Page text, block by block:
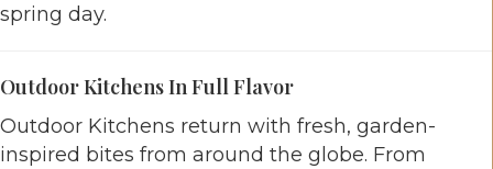
spring day.
Outdoor Kitchens In Full Flavor
Outdoor Kitchens return with fresh, garden-
inspired bites from around the globe. From